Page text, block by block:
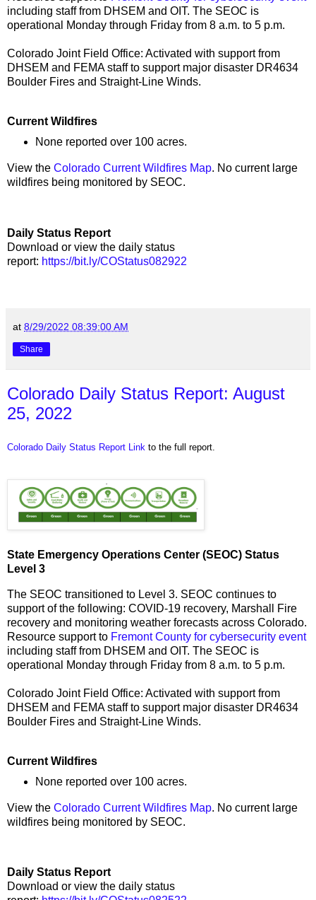
including staff from DHSEM and OIT. The SEOC is
operational Monday through Friday from 8 a.m. to 5 p.m.
Colorado Joint Field Office: Activated with support from
DHSEM and FEMA staff to support major disaster DR4634
Boulder Fires and Straight-Line Winds.
Current Wildfires
None reported over 100 acres.
View the Colorado Current Wildfires Map. No current large
wildfires being monitored by SEOC.
Daily Status Report
Download or view the daily status
report: https://bit.ly/COStatus082922
at 8/29/2022 08:39:00 AM
Share
Colorado Daily Status Report: August
25, 2022
Colorado Daily Status Report Link to the full report.
State Emergency Operations Center (SEOC) Status
Level 3
The SEOC transitioned to Level 3. SEOC continues to
support of the following: COVID-19 recovery, Marshall Fire
recovery and monitoring weather forecasts across Colorado.
Resource support to Fremont County for cybersecurity event
including staff from DHSEM and OIT. The SEOC is
operational Monday through Friday from 8 a.m. to 5 p.m.
Colorado Joint Field Office: Activated with support from
DHSEM and FEMA staff to support major disaster DR4634
Boulder Fires and Straight-Line Winds.
Current Wildfires
None reported over 100 acres.
View the Colorado Current Wildfires Map. No current large
wildfires being monitored by SEOC.
Daily Status Report
Download or view the daily status